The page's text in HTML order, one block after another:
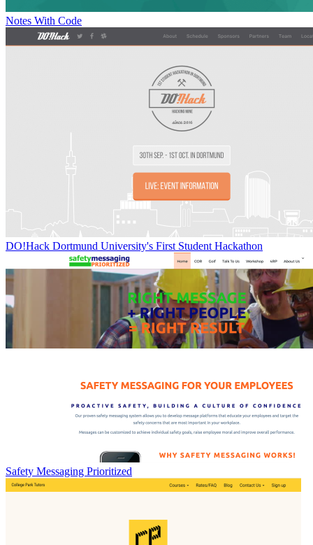
Notes With Code
DO!Hack Dortmund University's First Student Hackathon
Safety Messaging Prioritized